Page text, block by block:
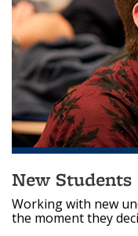
New Students
Working with new
the moment they